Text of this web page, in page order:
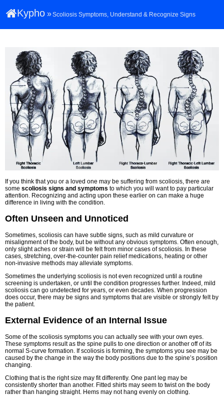
Kypho »Scoliosis Symptoms, Understand & Recognize Signs
If you think that you or a loved one may be suffering from scoliosis, there are
some scoliosis signs and symptoms to which you will want to pay particular
attention. Recognizing and acting upon these earlier on can make a huge
difference in living with the condition.
Often Unseen and Unnoticed
Sometimes, scoliosis can have subtle signs, such as mild curvature or
misalignment of the body, but be without any obvious symptoms. Often enough,
only slight aches or strain will be felt from minor cases of scoliosis. In these
cases, stretching, over-the-counter pain relief medications, heating or other
non-invasive methods may alleviate symptoms.
Sometimes the underlying scoliosis is not even recognized until a routine
screening is undertaken, or until the condition progresses further. Indeed, mild
scoliosis can go undetected for years, or even decades. When progression
does occur, there may be signs and symptoms that are visible or strongly felt by
the patient.
External Evidence of an Internal Issue
Some of the scoliosis symptoms you can actually see with your own eyes.
These symptoms result as the spine pulls to one direction or another off of its
normal S-curve formation. If scoliosis is forming, the symptoms you see may be
caused by the change in the way the body positions due to the spine’s position
changing.
Clothing that is the right size may fit differently. One pant leg may be
consistently shorter than another. Fitted shirts may seem to twist on the body
rather than hanging straight. Hems may not hang evenly on clothing.